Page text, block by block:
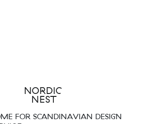
FOR SCANDINAVIAN DESIGN